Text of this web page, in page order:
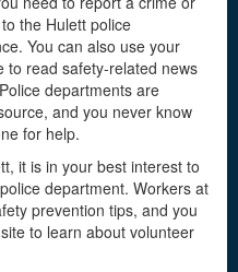
the Hulett police
You can also use your
to read safety-related news
departments are
and you never know
for help.
it is in your best interest to
department. Workers at
prevention tips, and you
to learn about volunteer